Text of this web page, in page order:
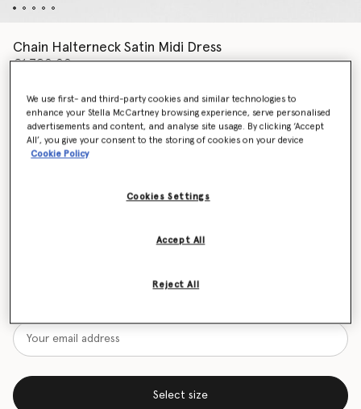
Chain Halterneck Satin Midi Dress
€1,790.00
Colour Chocolate brown
Want to know when it's back?
Select size
We use first- and third-party cookies and similar technologies to
enhance your Stella McCartney browsing experience, serve personalised
advertisements and content, and analyse site usage. By clicking ‘Accept
All’, you give your consent to the storing of cookies on your device
Cookie Policy
Cookies Settings
Reject All
Accept All